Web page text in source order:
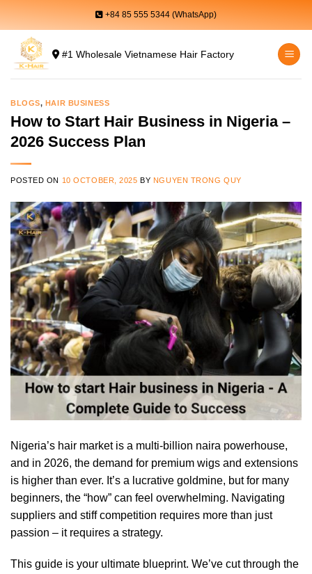
content
+84 85 555 5344 (WhatsApp)
#1 Wholesale Vietnamese Hair Factory
BLOGS, HAIR BUSINESS
How to Start Hair Business in Nigeria –
2026 Success Plan
POSTED ON 10 OCTOBER, 2025 BY NGUYEN TRONG QUY
Nigeria’s hair market is a multi-billion naira powerhouse,
and in 2026, the demand for premium wigs and extensions
is higher than ever. It’s a lucrative goldmine, but for many
beginners, the “how” can feel overwhelming. Navigating
suppliers and stiff competition requires more than just
passion – it requires a strategy.
This guide is your ultimate blueprint. We’ve cut through the